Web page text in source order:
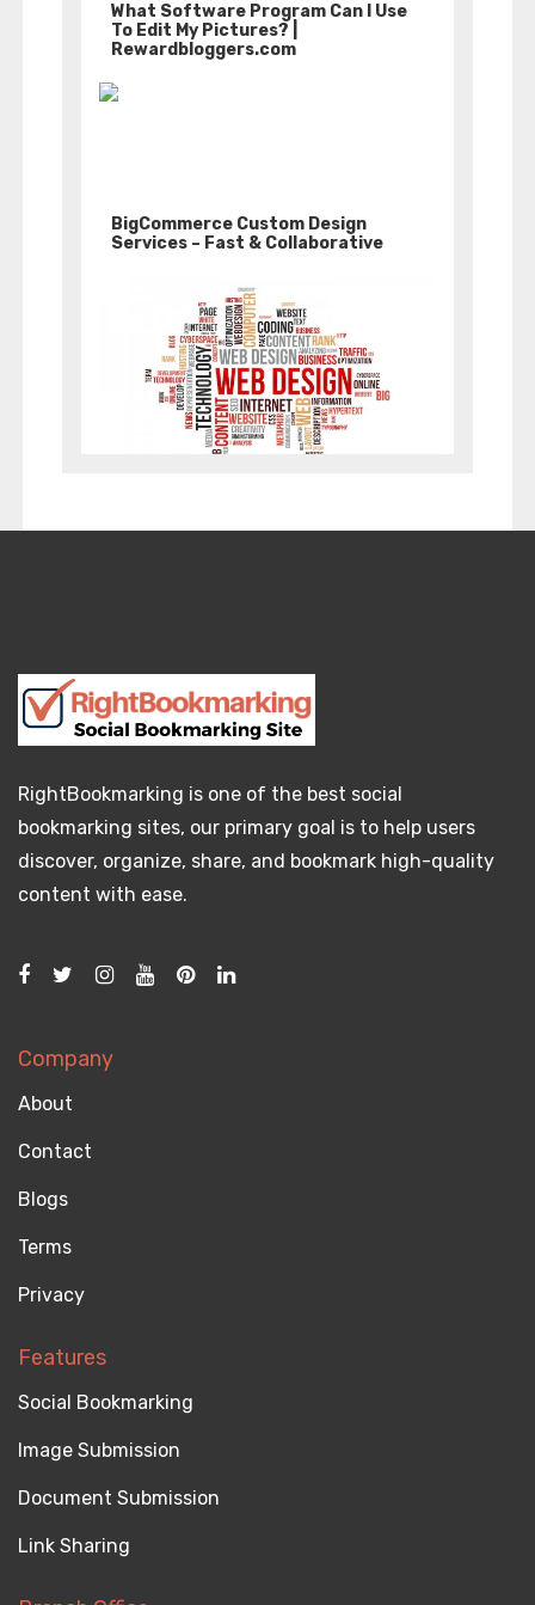
What Software Program Can I Use
To Edit My Pictures? |
Rewardbloggers.com
BigCommerce Custom Design
Services – Fast & Collaborative
RightBookmarking is one of the best social
bookmarking sites, our primary goal is to help users
discover, organize, share, and bookmark high-quality
content with ease.
Company
About
Contact
Blogs
Terms
Privacy
Features
Social Bookmarking
Image Submission
Document Submission
Link Sharing